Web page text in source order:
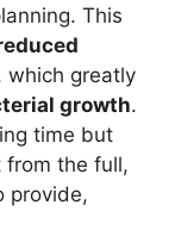
This
which greatly
growth.
time but
from the full,
provide,